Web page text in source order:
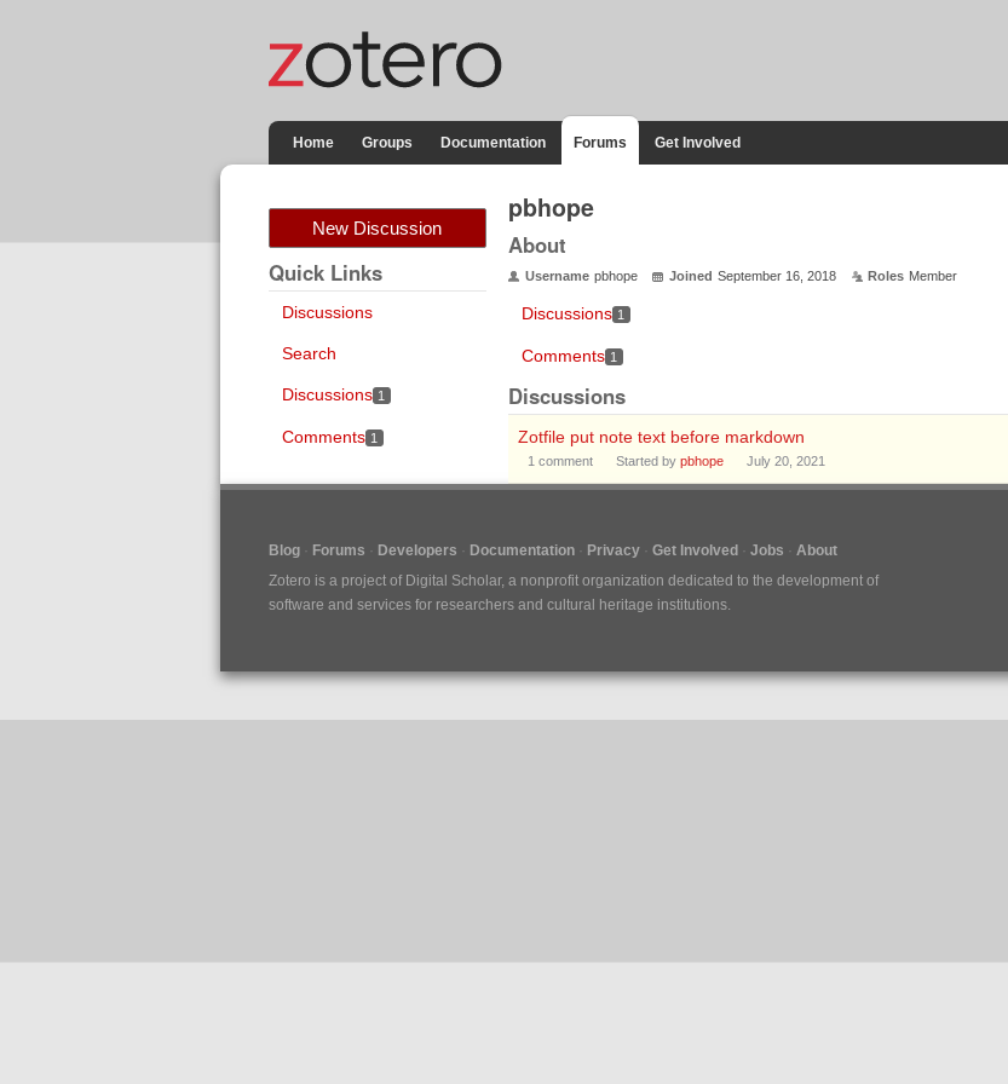
Home Groups Documentation Forums Get Involved
New Discussion
Quick Links
Discussions
Search
Discussions 1
Comments 1
pbhope
About
Username pbhope Joined September 16, 2018 Roles Member
Discussions 1
Comments 1
Discussions
Zotfile put note text before markdown
1 comment Started by pbhope July 20, 2021
Blog Forums Developers Documentation Privacy Get Involved Jobs
About
Zotero is a project of Digital Scholar, a nonprofit organization dedicated to the development of
software and services for researchers and cultural heritage institutions.